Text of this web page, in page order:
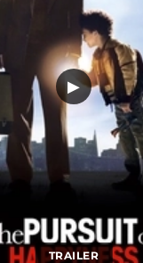
TRAILER
▶